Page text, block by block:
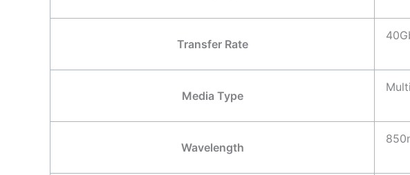
Transfer Rate
Media Type
Wavelength